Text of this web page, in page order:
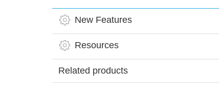
New Features
Resources
Related products